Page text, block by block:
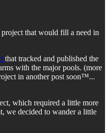
that would fill a need in
that tracked and published the
with the major pools. (more
in another post soon™...
which required a little more
we decided to wander a little